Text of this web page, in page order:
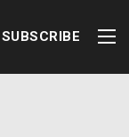
SUBSCRIBE